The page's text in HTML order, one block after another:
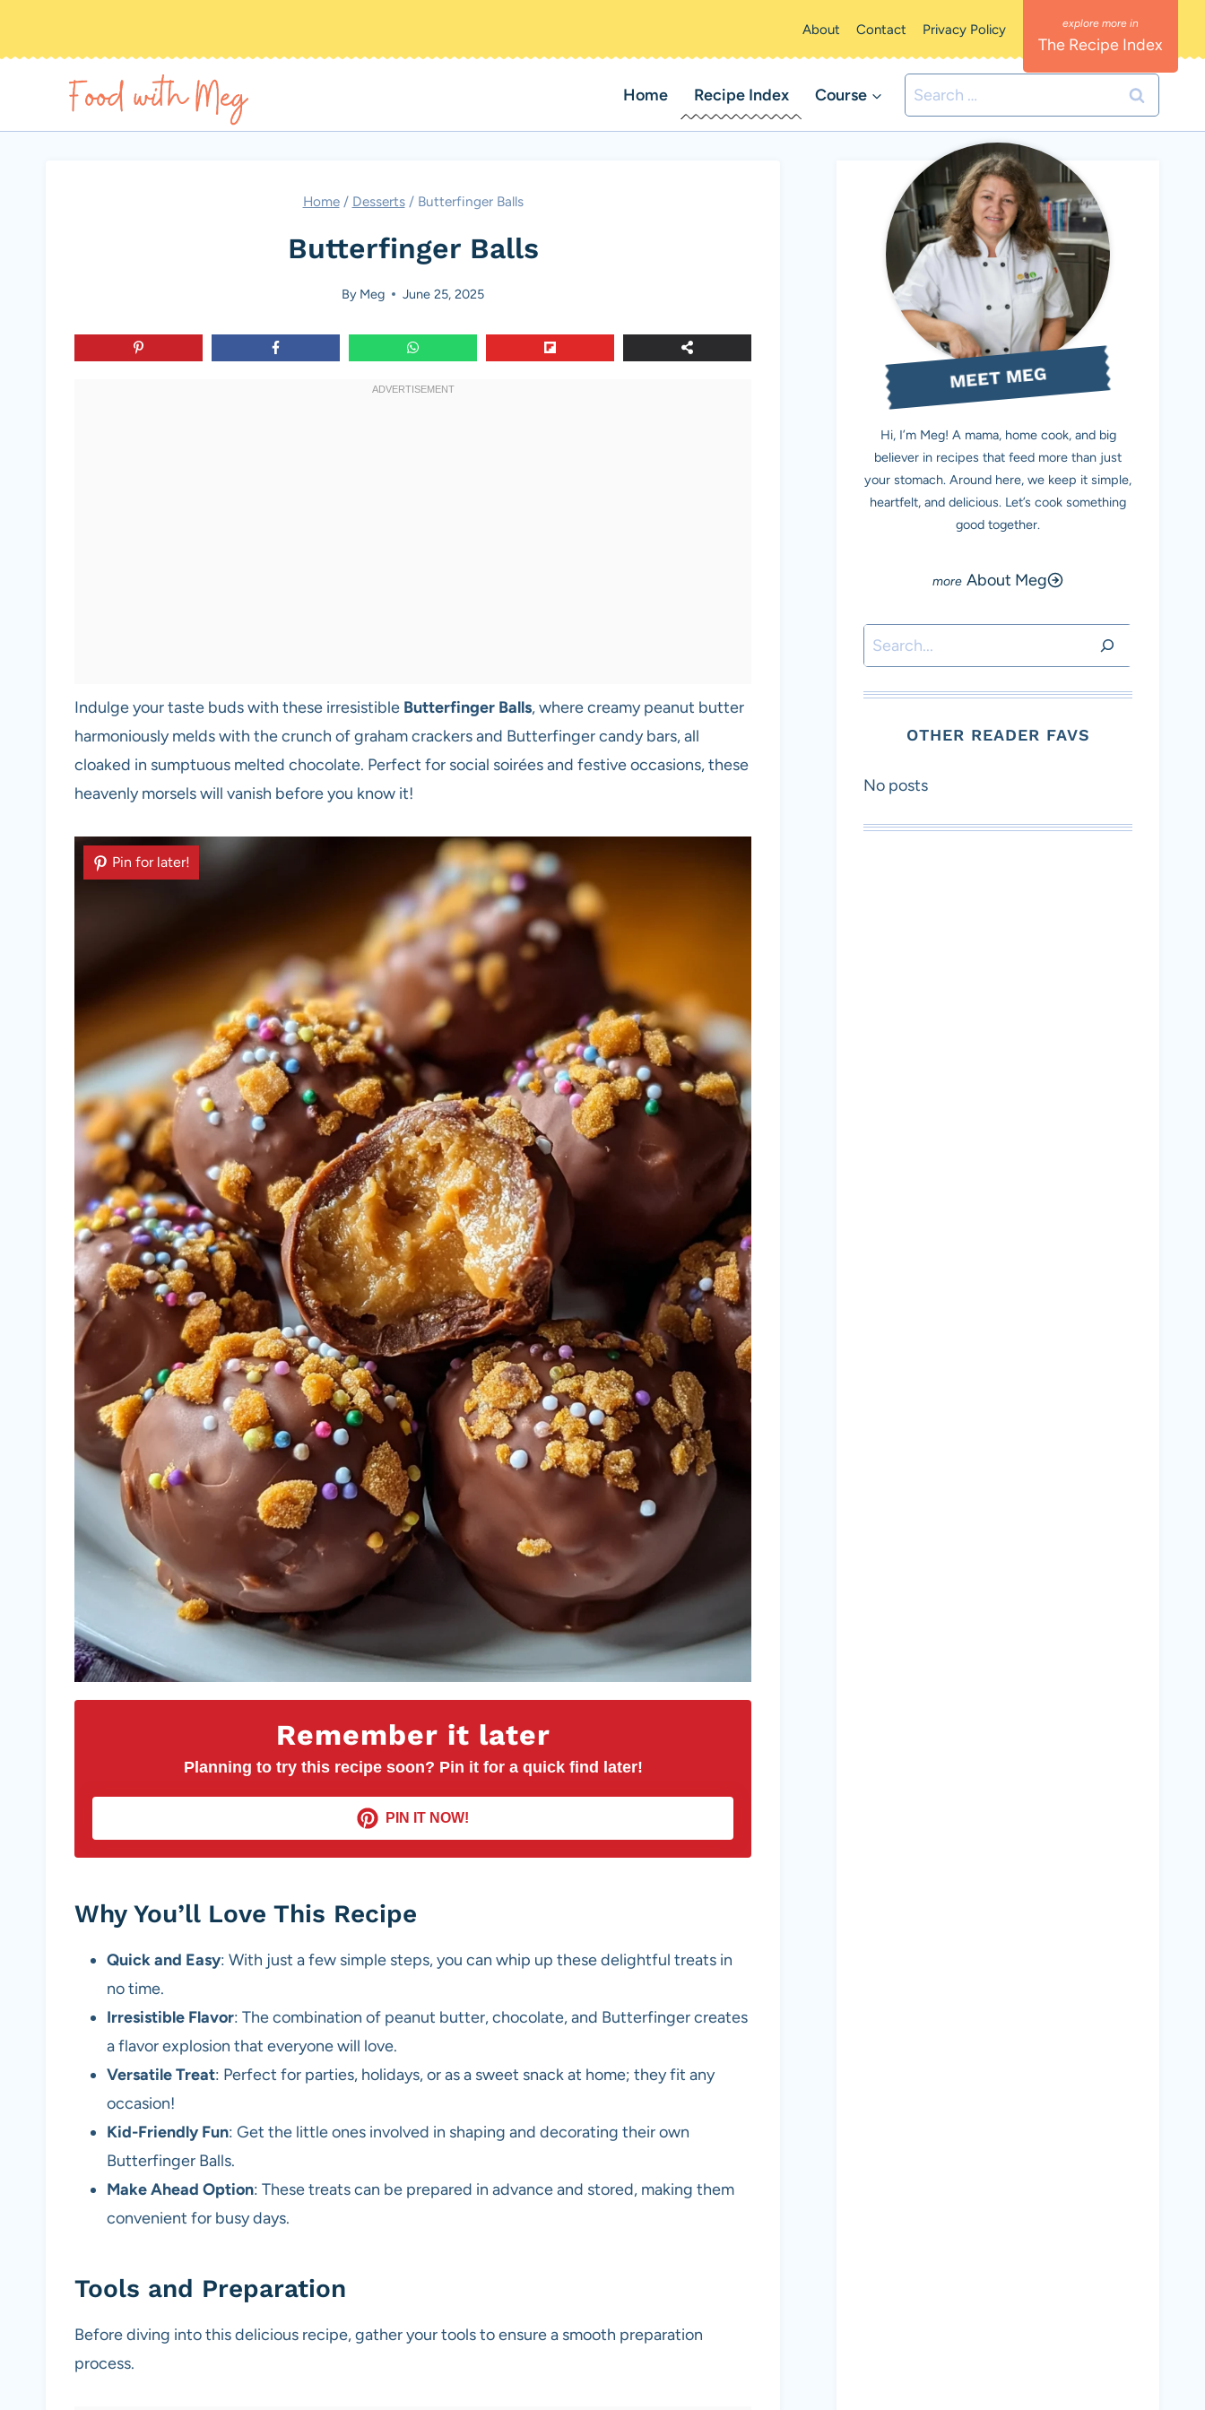
About Contact Privacy Policy
The Recipe Index
Home Recipe Index Course
Search
for:
Home / Desserts / Butterfinger Balls
Butterfinger Balls
By Meg June 25, 2025
Indulge your taste buds with these irresistible Butterfinger Balls, where creamy peanut butter
harmoniously melds with the crunch of graham crackers and Butterfinger candy bars, all
cloaked in sumptuous melted chocolate. Perfect for social soirées and festive occasions, these
heavenly morsels will vanish before you know it!
Remember it later
Planning to try this recipe soon? Pin it for a quick find later!
PIN IT NOW!
Pin for later!
Why You’ll Love This Recipe
Quick and Easy: With just a few simple steps, you can whip up these delightful treats in
no time.
Irresistible Flavor: The combination of peanut butter, chocolate, and Butterfinger creates
a flavor explosion that everyone will love.
Versatile Treat: Perfect for parties, holidays, or as a sweet snack at home; they fit any
occasion!
Kid-Friendly Fun: Get the little ones involved in shaping and decorating their own
Butterfinger Balls.
Make Ahead Option: These treats can be prepared in advance and stored, making them
convenient for busy days.
Tools and Preparation
Before diving into this delicious recipe, gather your tools to ensure a smooth preparation
process.
MEET MEG
Hi, I’m Meg! A mama, home cook, and big
believer in recipes that feed more than just
your stomach. Around here, we keep it simple,
heartfelt, and delicious. Let’s cook something
good together.
About Meg
Search
OTHER READER FAVS
No posts